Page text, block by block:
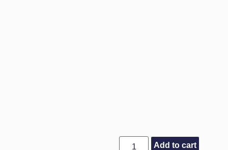
Add to cart